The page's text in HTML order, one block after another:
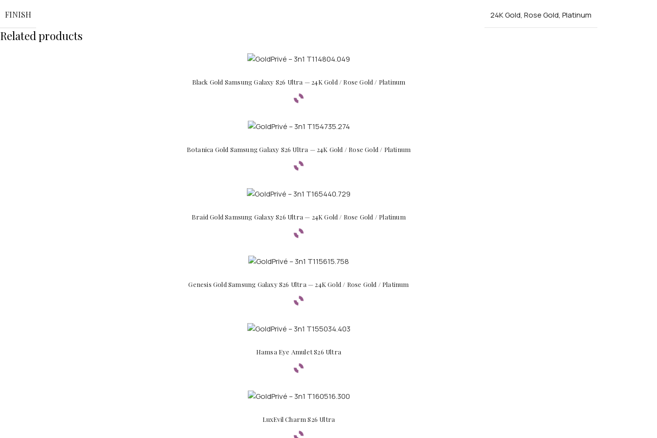
FINISH 24K Gold, Rose Gold, Platinum
Related products
Black Gold Samsung Galaxy S26 Ultra — 24K Gold / Rose Gold / Platinum
Botanica Gold Samsung Galaxy S26 Ultra — 24K Gold / Rose Gold / Platinum
Braid Gold Samsung Galaxy S26 Ultra — 24K Gold / Rose Gold / Platinum
Genesis Gold Samsung Galaxy S26 Ultra — 24K Gold / Rose Gold / Platinum
Hamsa Eye Amulet S26 Ultra
LuxEvil Charm S26 Ultra